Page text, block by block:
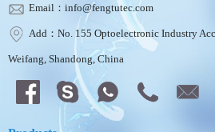
Email：info@fengtutec.com
Add：No. 155 Optoelectronic Industry
Weifang, Shandong, China